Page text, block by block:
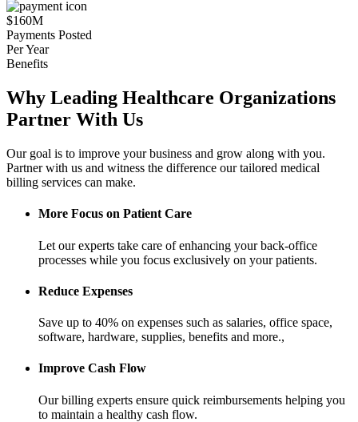
$160M
Payments Posted
Per Year
Benefits
Why Leading Healthcare Organizations
Partner With Us
Our goal is to improve your business and grow along with you.
Partner with us and witness the difference our tailored medical
billing services can make.
More Focus on Patient Care
Let our experts take care of enhancing your back-office
processes while you focus exclusively on your patients.
Reduce Expenses
Save up to 40% on expenses such as salaries, office space,
software, hardware, supplies, benefits and more.,
Improve Cash Flow
Our billing experts ensure quick reimbursements helping you
to maintain a healthy cash flow.